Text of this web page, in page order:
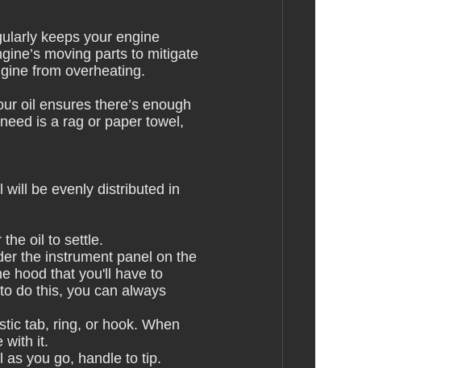
keeps your engine
moving parts to mitigate
from overheating.
oil ensures there’s enough
is a rag or paper towel,
will be evenly distributed in
the oil to settle.
the instrument panel on the
hood that you'll have to
do this, you can always
tab, ring, or hook. When
with it.
as you go, handle to tip.